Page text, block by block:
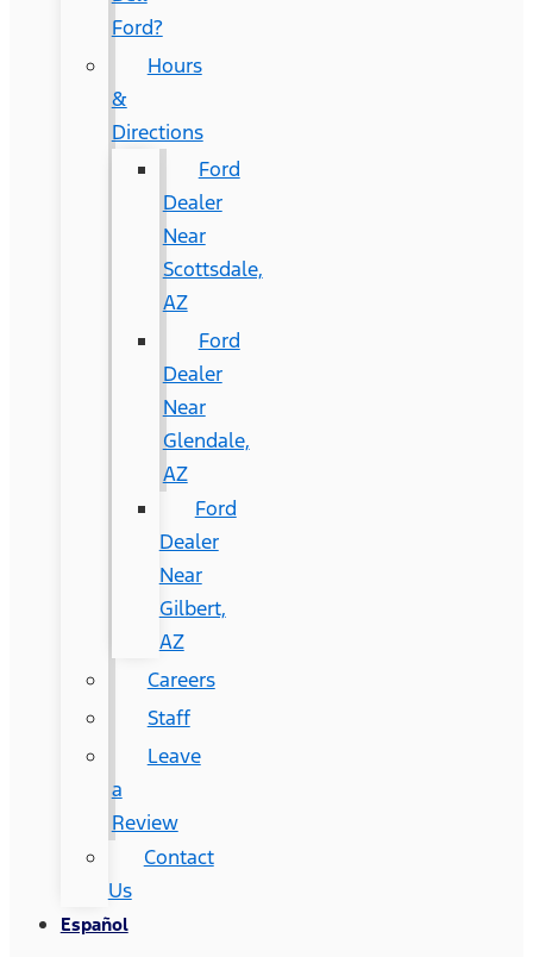
Ford?
Hours
&
Directions
Ford
Dealer
Near
Scottsdale,
AZ
Ford
Dealer
Near
Glendale,
AZ
Ford
Dealer
Near
Gilbert,
AZ
Careers
Staff
Leave
a
Review
Contact
Us
Español